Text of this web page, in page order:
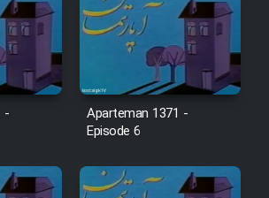
Serial Ayeneh 1364
Serial Bazam Madresam Dir
Shod 1362
-
Aparteman 1371 -
Episode 6